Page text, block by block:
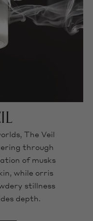
The Veil
through
of musks
while orris
stillness
depth.